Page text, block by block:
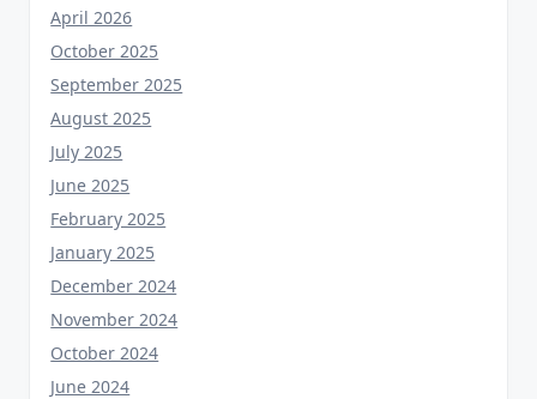
April 2026
October 2025
September 2025
August 2025
July 2025
June 2025
February 2025
January 2025
December 2024
November 2024
October 2024
June 2024